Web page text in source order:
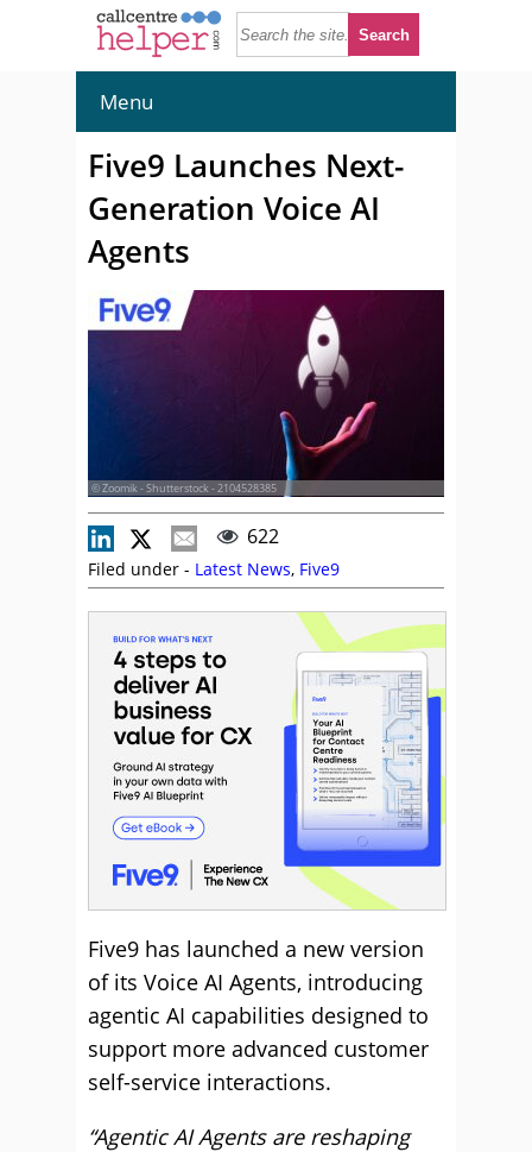
Menu
Five9 Launches Next-
Generation Voice AI
Agents
© Zoomik - Shutterstock - 2104528385
622
Filed under - Latest News, Five9
Five9 has launched a new version
of its Voice AI Agents, introducing
agentic AI capabilities designed to
support more advanced customer
self-service interactions.
“Agentic AI Agents are reshaping